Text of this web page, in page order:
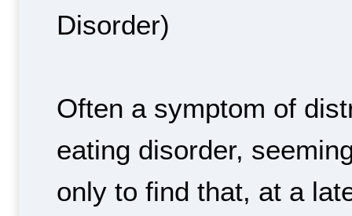
Disorder)
Often a symptom of
eating disorder,
only to find that, at a